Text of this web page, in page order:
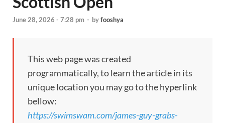
June 28, 2026 - 7:28 pm - byfooshya
This web page was created
programmatically, to learn the article in its
unique location you may go to the hyperlink
bellow:
https://swimswam.com/james-guy-grabs-